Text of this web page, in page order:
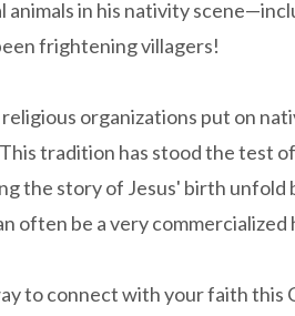
animals in his nativity
frightening villagers!
organizations put on
tradition has stood the test
the story of Jesus' birth
often be a very commercialized
to connect with your faith this